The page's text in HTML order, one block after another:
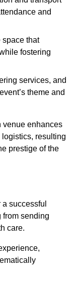
and
space that
fostering
services, and
theme and
venue enhances
resulting
prestige of the
successful
from sending
care.